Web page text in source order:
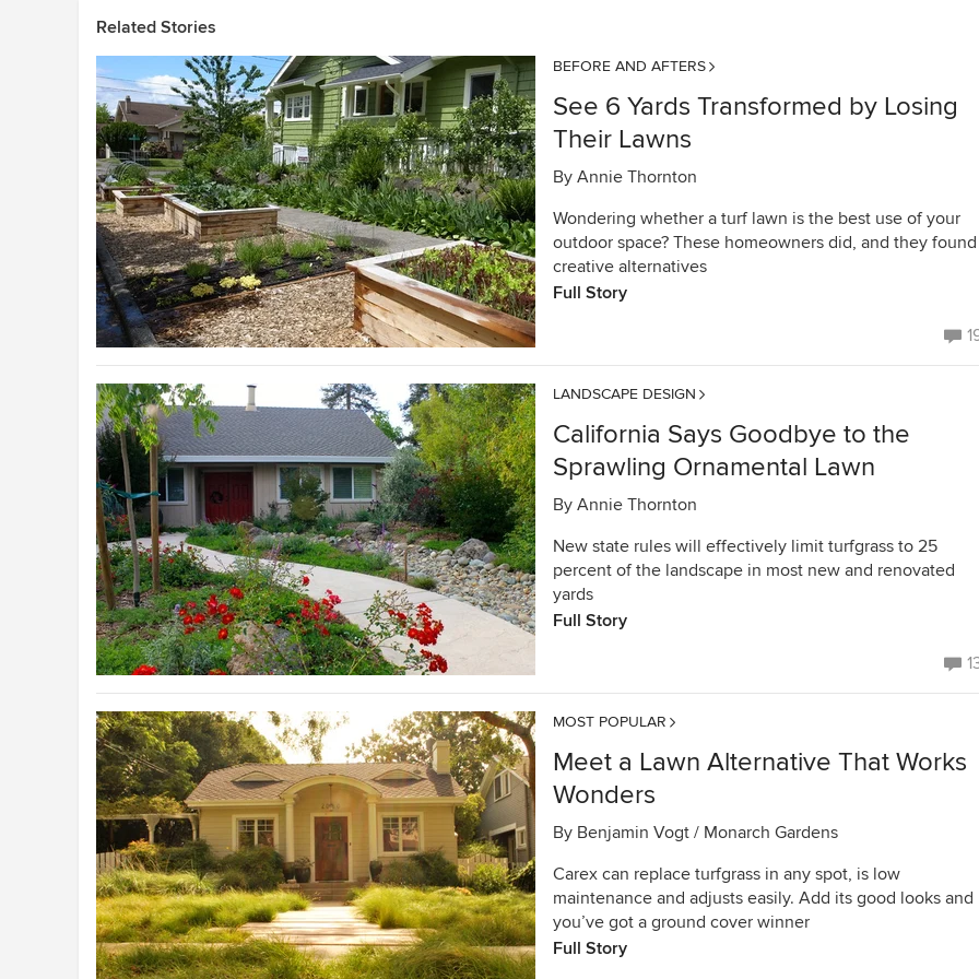
Related Stories
BEFORE AND AFTERS
See 6 Yards Transformed by Losing
Their Lawns
By Annie Thornton
Wondering whether a turf lawn is the best use of your
outdoor space? These homeowners did, and they found
creative alternatives
Full Story
LANDSCAPE DESIGN
California Says Goodbye to the
Sprawling Ornamental Lawn
By Annie Thornton
New state rules will effectively limit turfgrass to 25
percent of the landscape in most new and renovated
yards
Full Story
MOST POPULAR
Meet a Lawn Alternative That Works
Wonders
By Benjamin Vogt / Monarch Gardens
Carex can replace turfgrass in any spot, is low
maintenance and adjusts easily. Add its good looks and
you’ve got a ground cover winner
Full Story